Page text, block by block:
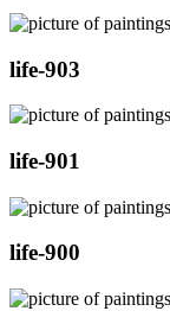
life-903
life-901
life-900